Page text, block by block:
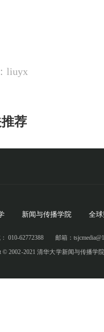
liuyx
荐
新闻与传播学院 全
010-62772388
邮箱：
© 2002-2021 清华大学新闻与传播学